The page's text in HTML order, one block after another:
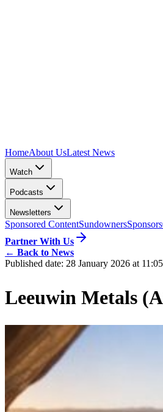
HomeAbout UsLatest News
Watch
Podcasts
Newsletters
Sponsored ContentSundownersSponsors
Partner With Us
← Back to News
Published date: 28 January 2026 at
Leeuwin Metals